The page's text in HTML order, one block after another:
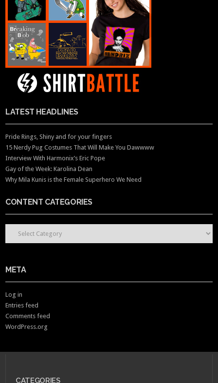
LATEST HEADLINES
Pride Rings, Shiny and for your fingers
15 Nerdy Pug Costumes That Will Make You Dawwww
Interview With Harmonix’s Eric Pope
Gay of the Week: Karolina Dean
Why Mila Kunis is the Female Superhero We Need
CONTENT CATEGORIES
CONTENT CATEGORIES
META
Log in
Entries feed
Comments feed
WordPress.org
CATEGORIES